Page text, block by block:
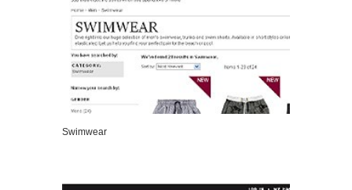
Swimwear